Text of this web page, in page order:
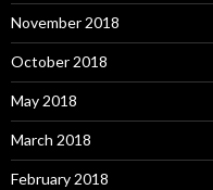
November 2018
October 2018
May 2018
March 2018
February 2018